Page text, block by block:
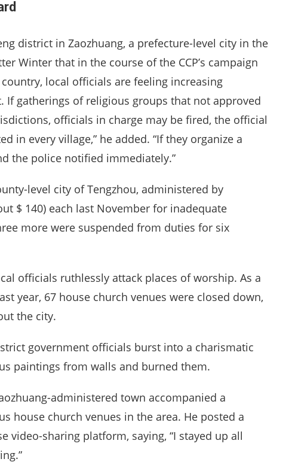
district in Zaozhuang, a prefecture-level city in the
Winter that in the course of the CCP’s campaign
local officials are feeling increasing
If gatherings of religious groups that not approved
officials in charge may be fired, the official
in every village,” he added. “If they organize a
the police notified immediately.”
level city of Tengzhou, administered by
$ 140) each last November for inadequate
more were suspended from duties for six
officials ruthlessly attack places of worship. As a
year, 67 house church venues were closed down,
the city.
government officials burst into a charismatic
paintings from walls and burned them.
administered town accompanied a
house church venues in the area. He posted a
video-sharing platform, saying, “I stayed up all